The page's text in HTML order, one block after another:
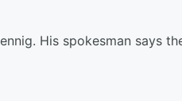
His spokesman says